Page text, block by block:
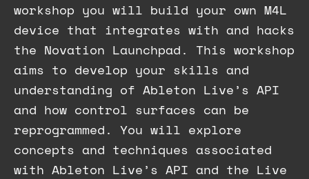
workshop you will build your own M4L
device that integrates with and hacks
the Novation Launchpad. This workshop
aims to develop your skills and
understanding of Ableton Live’s API
and how control surfaces can be
reprogrammed. You will explore
concepts and techniques associated
with Ableton Live’s API and the Live